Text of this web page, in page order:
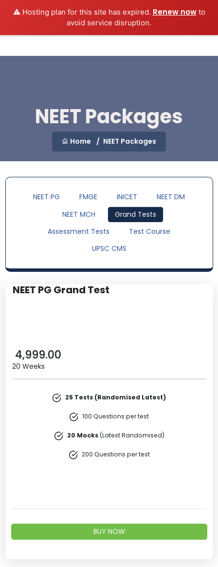
⚠️ Hosting plan for this site has expired. Renew nowto
avoid service disruption.
MEDEXAMSPREP Login
NEET Packages
Home NEET Packages
NEET PG FMGE INICET
NEET DM
NEET MCH
Grand Tests
Assessment Tests
Test Course
UPSC CMS
NEET PG Grand Test
4,999.00
20 Weeks
25 Tests (Randomised Latest)
100 Questions per test
20 Mocks(Latest Randomised)
200 Questions per test
BUY NOW